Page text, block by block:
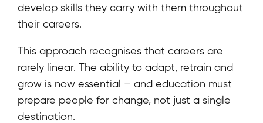
develop skills they carry with them throughout
their careers.
This approach recognises that careers are
rarely linear. The ability to adapt, retrain and
grow is now essential – and education must
prepare people for change, not just a single
destination.